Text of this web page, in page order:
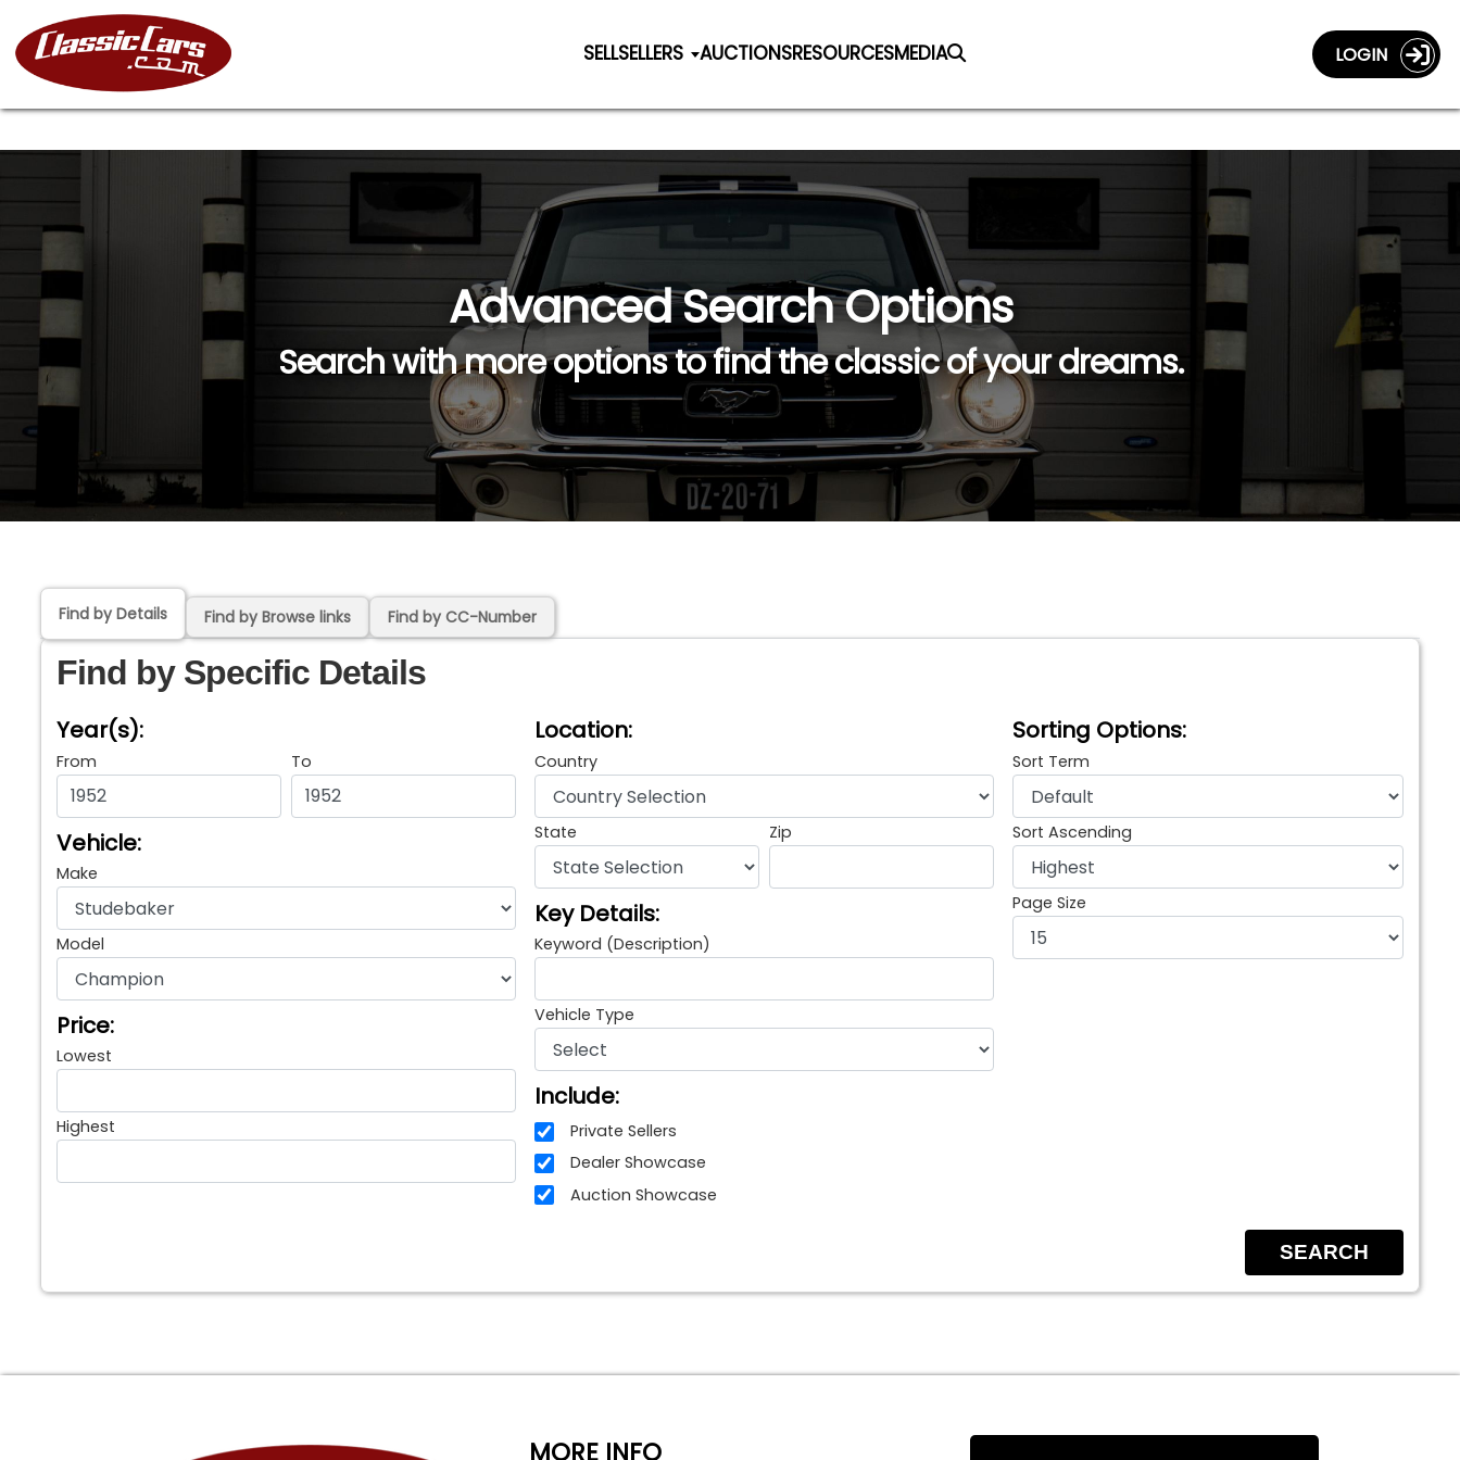
SELLSELLERS AUCTIONSRESOURCESMEDIA LOGIN
Advanced Search Options
Search with more options to find the classic of your dreams.
Find by Details Find by Browse links Find by CC-Number
Find by Specific Details
Year(s):
From To
Vehicle:
Make
Model
Price:
Lowest
Highest
Location:
Country
State Zip
Key Details:
Keyword (Description)
Vehicle Type
Include:
Private Sellers
Dealer Showcase
Auction Showcase
Sorting Options:
Sort Term
Sort Ascending
Page Size
MORE INFO